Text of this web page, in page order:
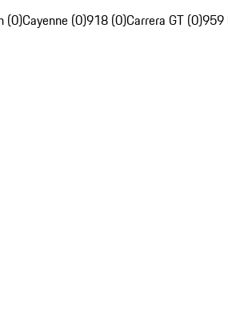
(0)Cayenne (0)918 (0)Carrera GT (0)959